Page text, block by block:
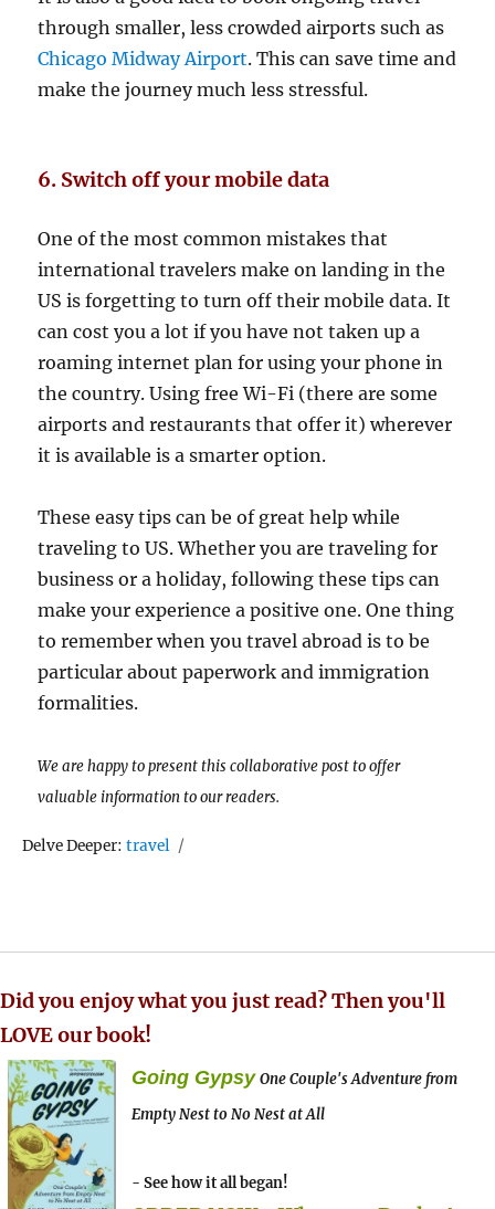
through smaller, less crowded airports such as
Chicago Midway Airport. This can save time and
make the journey much less stressful.
6. Switch off your mobile data
One of the most common mistakes that
international travelers make on landing in the
US is forgetting to turn off their mobile data. It
can cost you a lot if you have not taken up a
roaming internet plan for using your phone in
the country. Using free Wi-Fi (there are some
airports and restaurants that offer it) wherever
it is available is a smarter option.
These easy tips can be of great help while
traveling to US. Whether you are traveling for
business or a holiday, following these tips can
make your experience a positive one. One thing
to remember when you travel abroad is to be
particular about paperwork and immigration
formalities.
We are happy to present this collaborative post to offer
valuable information to our readers.
Delve Deeper:Tags
travel
Did you enjoy what you just read? Then you'll
LOVE our book!
Going Gypsy One Couple's Adventure from
Empty Nest to No Nest at All
- See how it all began!